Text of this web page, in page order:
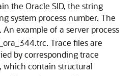
the Oracle SID, the string
system process number. The
. An example of a server process
Trace files are
by corresponding trace
which contain structural